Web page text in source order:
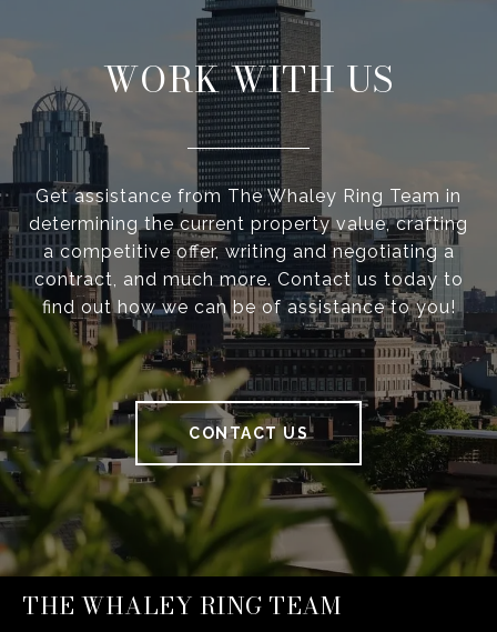
WORK WITH US
Get assistance from The Whaley Ring Team in
determining the current property value, crafting
a competitive offer, writing and negotiating a
contract, and much more. Contact us today to
find out how we can be of assistance to you!
CONTACT US
THE WHALEY RING TEAM